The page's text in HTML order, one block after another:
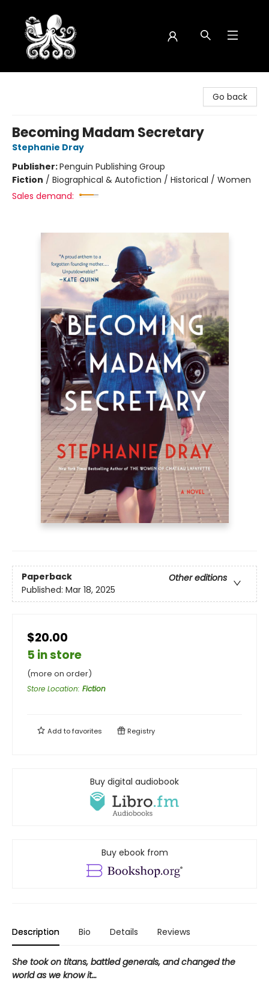
Go back
Becoming Madam Secretary
Stephanie Dray
Publisher:Penguin Publishing Group
Fiction / Biographical & Autofiction / Historical / Women
Sales demand:
Paperback
Other editions
Published: Mar 18, 2025
$20.00
5 in store
(more on order)
Store Location: Fiction
Add tofavorites Registry
Buy digital audiobook
Buy ebook from
Description Bio Details Reviews
She took on titans, battled generals, and changed the
world as we know it…